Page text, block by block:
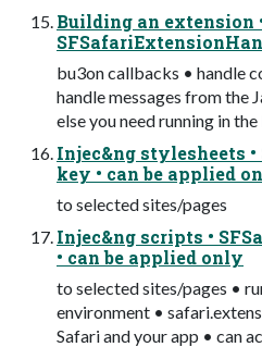
Building an extension
bu3on callbacks • handle
handle messages from the
else you need running in
Injec&ng stylesheets
key • can be applied
to selected sites/pages
Injec&ng scripts •
• can be applied only
to selected sites/pages •
environment •
Safari and your app • can